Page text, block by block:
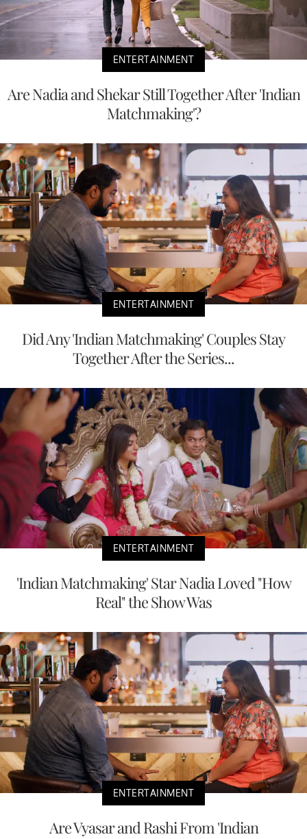
ENTERTAINMENT
Are Nadia and Shekar Still Together After 'Indian
Matchmaking'?
ENTERTAINMENT
Did Any 'Indian Matchmaking' Couples Stay
Together After the Series...
ENTERTAINMENT
'Indian Matchmaking' Star Nadia Loved "How
Real" the Show Was
ENTERTAINMENT
Are Vyasar and Rashi From 'Indian